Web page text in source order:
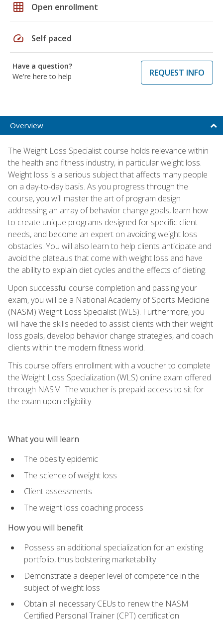
grid_on Open enrollment
speed Self paced
Have a question?
We're here to help
REQUEST INFO
Overview
The Weight Loss Specialist course holds relevance within
the health and fitness industry, in particular weight loss.
Weight loss is a serious subject that affects many people
on a day-to-day basis. As you progress through the
course, you will master the art of program design
addressing an array of behavior change goals, learn how
to create unique programs designed for specific client
needs, and become an expert on avoiding weight loss
obstacles. You will also learn to help clients anticipate and
avoid the plateaus that come with weight loss and have
the ability to explain diet cycles and the effects of dieting.
Upon successful course completion and passing your
exam, you will be a National Academy of Sports Medicine
(NASM) Weight Loss Specialist (WLS). Furthermore, you
will have the skills needed to assist clients with their weight
loss goals, develop behavior change strategies, and coach
clients within the modern fitness world.
This course offers enrollment with a voucher to complete
the Weight Loss Specialization (WLS) online exam offered
through NASM. The voucher is prepaid access to sit for
the exam upon eligibility.
What you will learn
The obesity epidemic
The science of weight loss
Client assessments
The weight loss coaching process
How you will benefit
Possess an additional specialization for an existing
portfolio, thus bolstering marketability
Demonstrate a deeper level of competence in the
subject of weight loss
Obtain all necessary CEUs to renew the NASM
Certified Personal Trainer (CPT) certification